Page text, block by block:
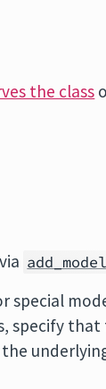
the class
special
specify